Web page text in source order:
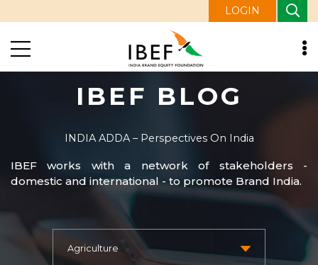
LOGIN
IBEF BLOG
INDIA ADDA – Perspectives On India
IBEF works with a network of stakeholders -
domestic and international - to promote Brand India.